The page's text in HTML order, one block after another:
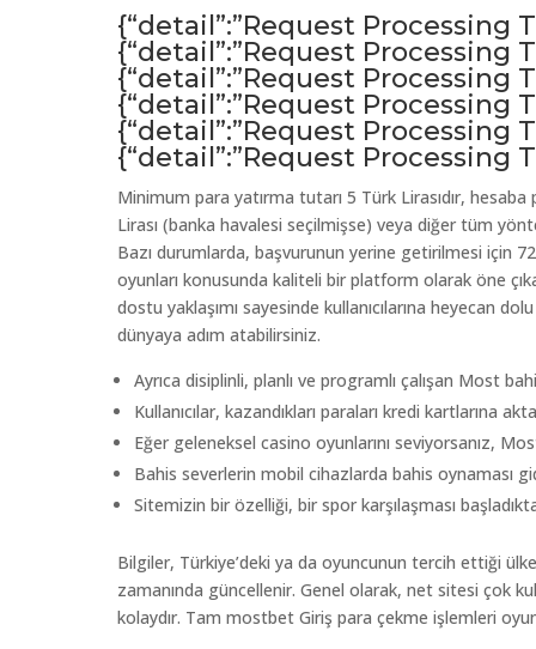
{“detail”:”Request Processing
{“detail”:”Request Processing
{“detail”:”Request Processing
{“detail”:”Request Processing
{“detail”:”Request Processing
{“detail”:”Request Processing
Minimum para yatırma tutarı 5 Türk Lirasıdır,
Lirası (banka havalesi seçilmişse) veya diğer tüm
Bazı durumlarda, başvurunun yerine getirilmesi için
oyunları konusunda kaliteli bir platform olarak öne
dostu yaklaşımı sayesinde kullanıcılarına heyecan
dünyaya adım atabilirsiniz.
Ayrıca disiplinli, planlı ve programlı çalışan Most
Kullanıcılar, kazandıkları paraları kredi kartlarına
Eğer geleneksel casino oyunlarını seviyorsanız,
Bahis severlerin mobil cihazlarda bahis oynaması
Sitemizin bir özelliği, bir spor karşılaşması
Bilgiler, Türkiye’deki ya da oyuncunun tercih ettiği
zamanında güncellenir. Genel olarak, net sitesi çok
kolaydır. Tam mostbet Giriş para çekme işlemleri